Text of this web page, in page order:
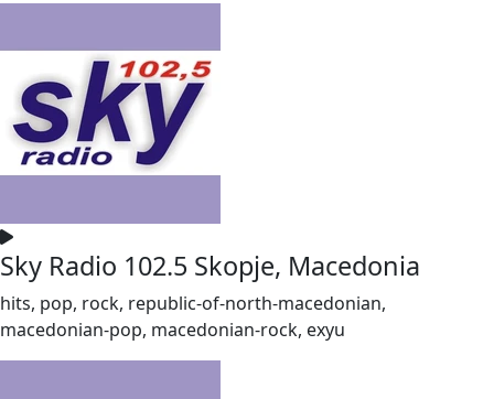
Sky Radio 102.5 Skopje, Macedonia
hits, pop, rock, republic-of-north-macedonian,
macedonian-pop, macedonian-rock, exyu